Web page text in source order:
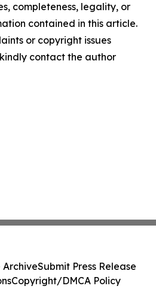
completeness, legality, or
contained in this article.
or copyright issues
contact the author
ArchiveSubmit Press Release
Copyright/DMCA Policy